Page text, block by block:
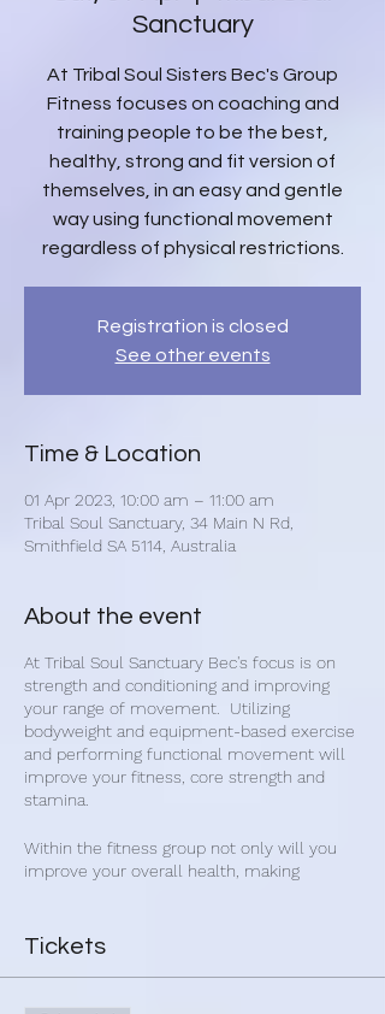
Sanctuary
At Tribal Soul Sisters Bec's Group
Fitness focuses on coaching and
training people to be the best,
healthy, strong and fit version of
themselves, in an easy and gentle
way using functional movement
regardless of physical restrictions.
Registration is closed
See other events
Time & Location
01 Apr 2023, 10:00 am – 11:00 am
Tribal Soul Sanctuary, 34 Main N Rd,
Smithfield SA 5114, Australia
About the event
At Tribal Soul Sanctuary Bec's focus is on
strength and conditioning and improving
your range of movement. Utilizing
bodyweight and equipment-based exercise
and performing functional movement will
improve your fitness, core strength and
stamina.
Within the fitness group not only will you
improve your overall health, making
healthy and make new friends with Bec's
Tickets